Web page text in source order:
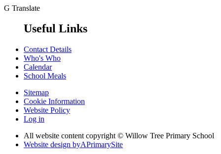
G Translate
Useful Links
Contact Details
Who's Who
Calendar
School Meals
Sitemap
Cookie Information
Website Policy
Log in
All website content copyright © Willow Tree Primary School
Website design byAPrimarySite